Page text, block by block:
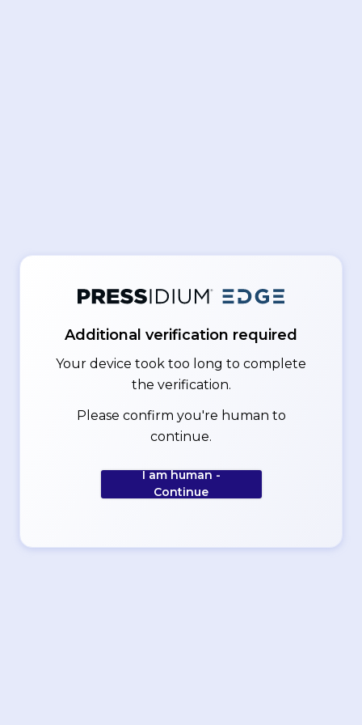
Additional verification required
Your device took too long to complete
the verification.
Please confirm you're human to
continue.
I am human -
Continue